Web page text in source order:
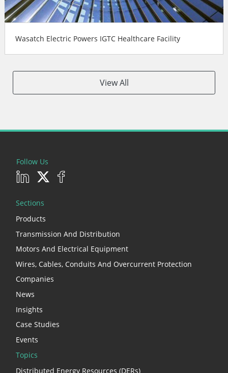
Wasatch Electric Powers IGTC Healthcare Facility
View All
Follow Us
Sections
Products
Transmission And Distribution
Motors And Electrical Equipment
Wires, Cables, Conduits And Overcurrent Protection
Companies
News
Insights
Case Studies
Events
Topics
Distributed Energy Resources (DERs)